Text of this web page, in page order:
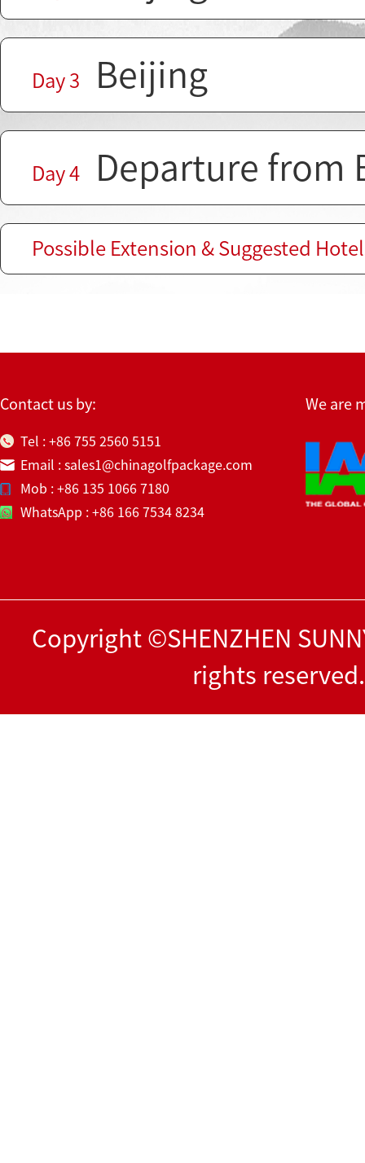
Day 3 Beijing
Day 4 Departure from
Possible Extension & Suggested
Contact us by:
Tel : +86 755 2560 5151
Email : sales1@chinagolfpackage.com
Mob : +86 135 1066 7180
WhatsApp : +86 166 7534 8234
We are
Copyright ©SHENZHEN
rights